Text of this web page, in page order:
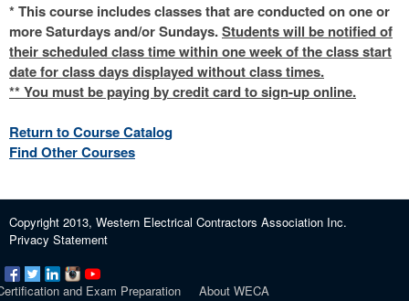
* This course includes classes that are conducted on one or
more Saturdays and/or Sundays.Students will be notified of
their scheduled class time within one week of the class start
date for class days displayed without class times.
** You must be paying by credit card to sign-up online.
Return to Course Catalog
Find Other Courses
Copyright 2013, Western Electrical Contractors Association Inc.
Privacy Statement
and Exam Preparation
About WECA